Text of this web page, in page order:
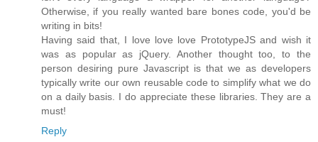
Otherwise, if you really wanted bare bones code, you'd be
writing in bits!
Having said that, I love love love PrototypeJS and wish it
was as popular as jQuery. Another thought too, to the
person desiring pure Javascript is that we as developers
typically write our own reusable code to simplify what we do
on a daily basis. I do appreciate these libraries. They are a
must!
Reply